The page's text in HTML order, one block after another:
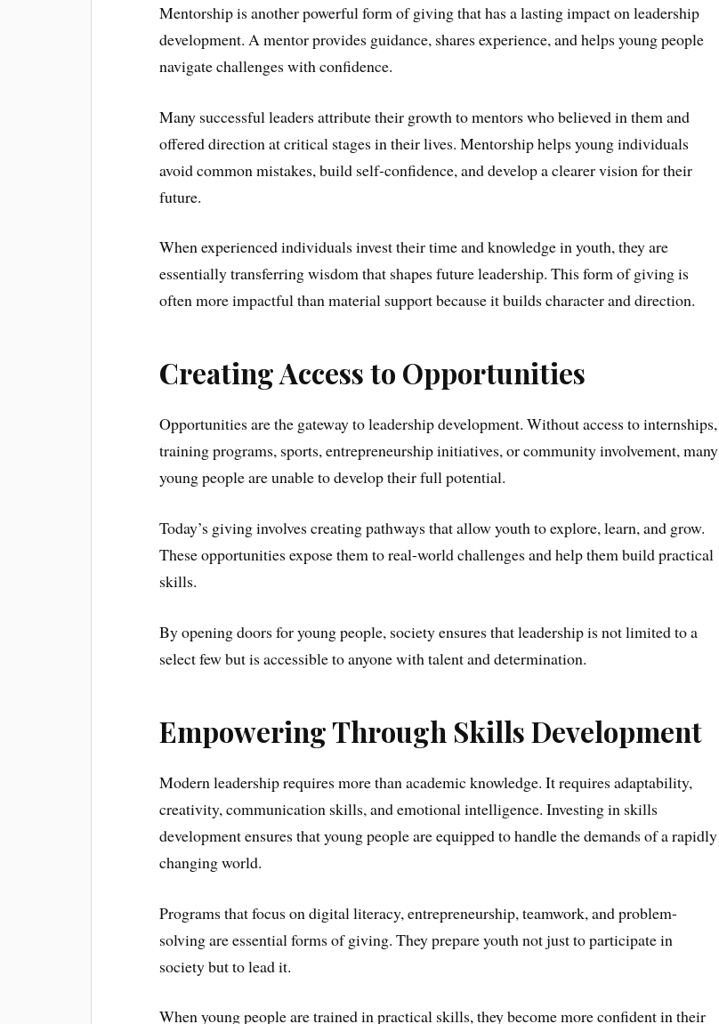
Mentorship is another powerful form of giving that has a lasting impact on leadership
development. A mentor provides guidance, shares experience, and helps young people
navigate challenges with confidence.
Many successful leaders attribute their growth to mentors who believed in them and
offered direction at critical stages in their lives. Mentorship helps young individuals
avoid common mistakes, build self-confidence, and develop a clearer vision for their
future.
When experienced individuals invest their time and knowledge in youth, they are
essentially transferring wisdom that shapes future leadership. This form of giving is
often more impactful than material support because it builds character and direction.
Creating Access to Opportunities
Opportunities are the gateway to leadership development. Without access to internships,
training programs, sports, entrepreneurship initiatives, or community involvement, many
young people are unable to develop their full potential.
Today’s giving involves creating pathways that allow youth to explore, learn, and grow.
These opportunities expose them to real-world challenges and help them build practical
skills.
By opening doors for young people, society ensures that leadership is not limited to a
select few but is accessible to anyone with talent and determination.
Empowering Through Skills Development
Modern leadership requires more than academic knowledge. It requires adaptability,
creativity, communication skills, and emotional intelligence. Investing in skills
development ensures that young people are equipped to handle the demands of a rapidly
changing world.
Programs that focus on digital literacy, entrepreneurship, teamwork, and problem-
solving are essential forms of giving. They prepare youth not just to participate in
society but to lead it.
When young people are trained in practical skills, they become more confident in their